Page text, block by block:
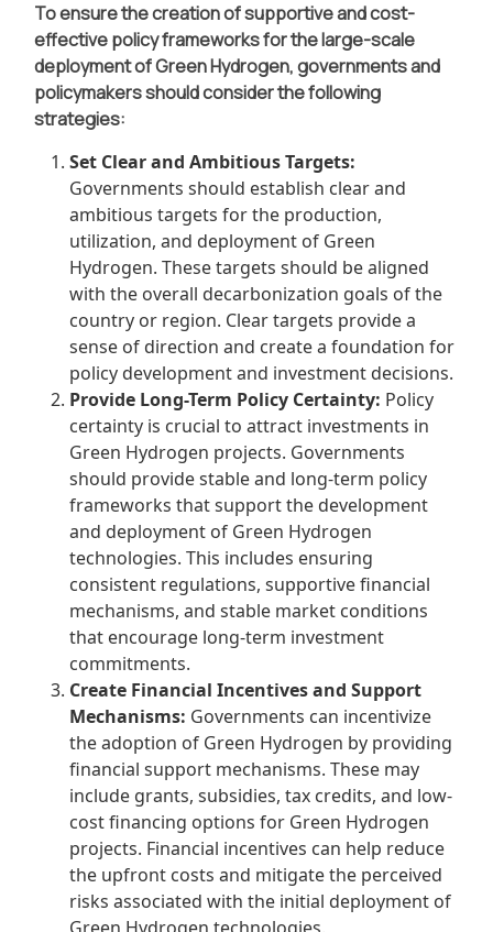
To ensure the creation of supportive and cost-
effective policy frameworks for the large-scale
deployment of Green Hydrogen, governments and
policymakers should consider the following
strategies:
Set Clear and Ambitious Targets:
Governments should establish clear and
ambitious targets for the production,
utilization, and deployment of Green
Hydrogen. These targets should be aligned
with the overall decarbonization goals of the
country or region. Clear targets provide a
sense of direction and create a foundation for
policy development and investment decisions.
Provide Long-Term Policy Certainty: Policy
certainty is crucial to attract investments in
Green Hydrogen projects. Governments
should provide stable and long-term policy
frameworks that support the development
and deployment of Green Hydrogen
technologies. This includes ensuring
consistent regulations, supportive financial
mechanisms, and stable market conditions
that encourage long-term investment
commitments.
Create Financial Incentives and Support
Mechanisms: Governments can incentivize
the adoption of Green Hydrogen by providing
financial support mechanisms. These may
include grants, subsidies, tax credits, and low-
cost financing options for Green Hydrogen
projects. Financial incentives can help reduce
the upfront costs and mitigate the perceived
risks associated with the initial deployment of